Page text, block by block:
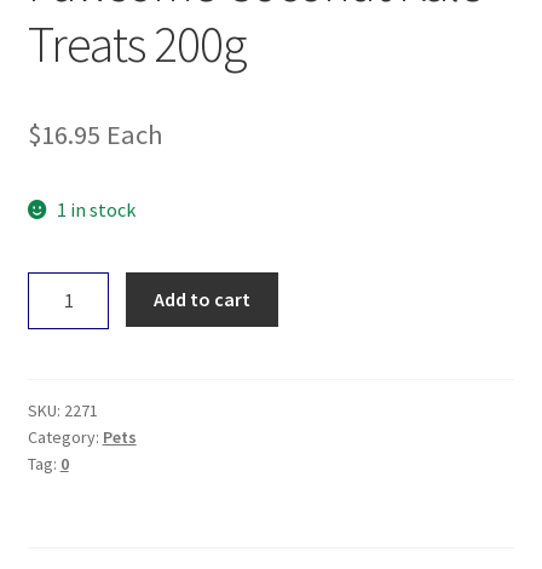
Treats 200g
$16.95 Each
1 in stock
Coconut
200g
quantity
Add to cart
SKU: 2271
Category: Pets
Tag: 0